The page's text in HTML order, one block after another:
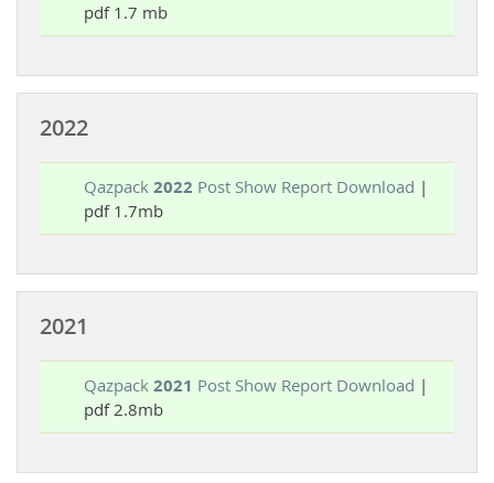
pdf 1.7 mb
2022
Qazpack 2022 Post Show Report Download |
pdf 1.7mb
2021
Qazpack 2021 Post Show Report Download |
pdf 2.8mb